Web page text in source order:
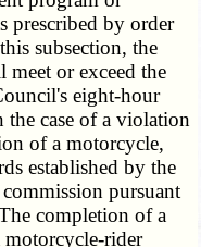
prescribed by order
subsection, the
or exceed the
eight-hour
case of a violation
of a motorcycle,
established by the
pursuant
completion of a
rider